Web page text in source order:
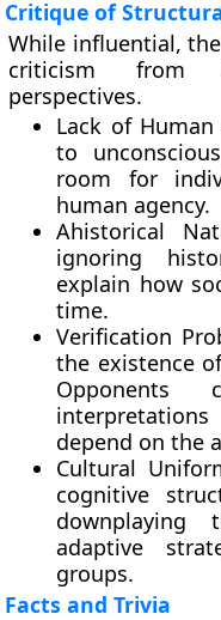
Critique of
While influential,
criticism from
perspectives.
Lack of
to
room for
human agency.
Ahistorical
ignoring
explain how
time.
Verification
the existence
Opponents
depend on the
Cultural
cognitive
adaptive
groups.
Facts and Trivia